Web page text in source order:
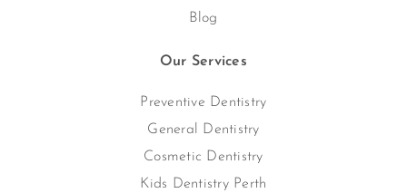
Blog
Our Services
Preventive Dentistry
General Dentistry
Cosmetic Dentistry
Kids Dentistry Perth